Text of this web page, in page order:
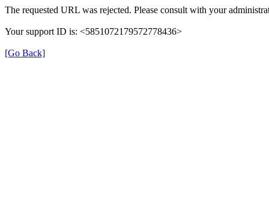
The requested URL was rejected. Please consult with your
Your support ID is: <5851072179572778436>
[Go Back]